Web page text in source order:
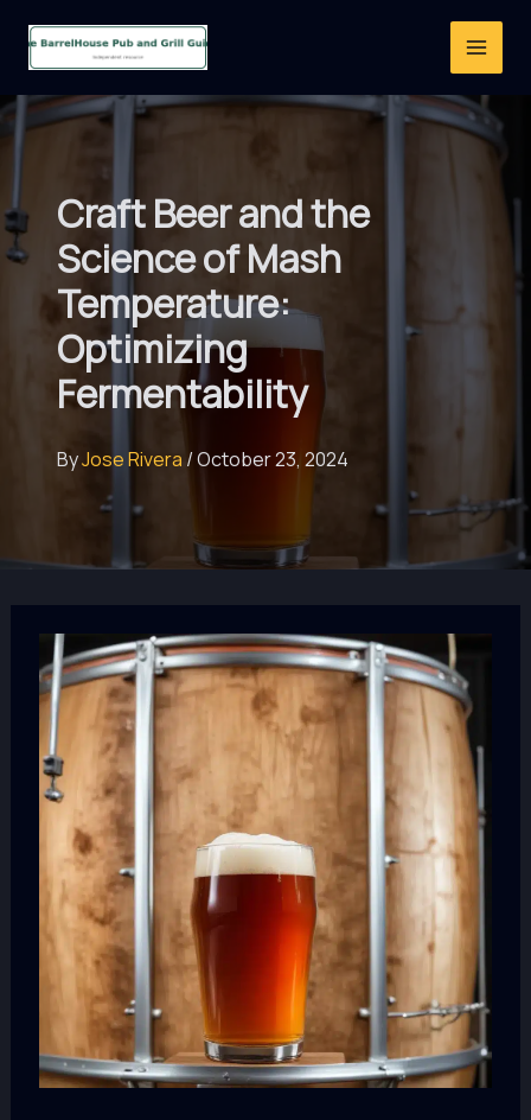
Craft Beer and the
Science of Mash
Temperature:
Optimizing
Fermentability
ByJose Rivera /October 23, 2024